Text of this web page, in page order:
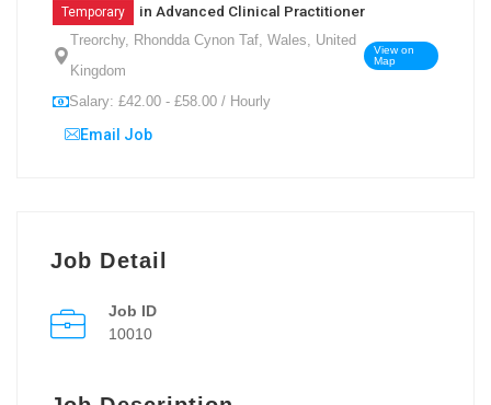
Temporary in Advanced Clinical Practitioner
Treorchy, Rhondda Cynon Taf, Wales, United
Kingdom
View on
Map
Salary: £42.00 - £58.00 / Hourly
Email Job
Job Detail
Job ID
10010